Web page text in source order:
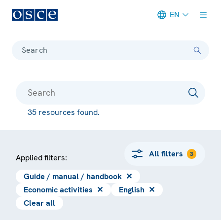
EN
Search
35 resources found.
Applied filters: All filters 3
Guide / manual / handbook ✕
Economic activities ✕ English ✕
Clear all